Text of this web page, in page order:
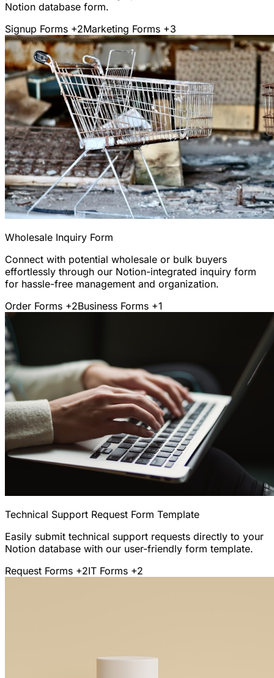
Notion database form.
Signup Forms +2Marketing Forms +3
Wholesale Inquiry Form
Connect with potential wholesale or bulk buyers
effortlessly through our Notion-integrated inquiry form
for hassle-free management and organization.
Order Forms +2Business Forms +1
Technical Support Request Form Template
Easily submit technical support requests directly to your
Notion database with our user-friendly form template.
Request Forms +2IT Forms +2